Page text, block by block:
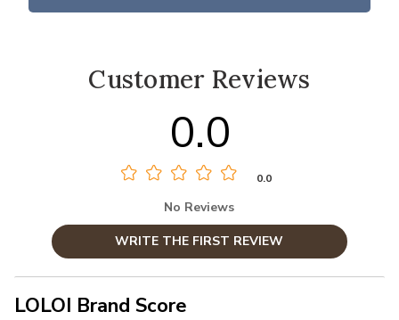
Customer Reviews
0.0
0.0
No Reviews
WRITE THE FIRST REVIEW
LOLOI Brand Score